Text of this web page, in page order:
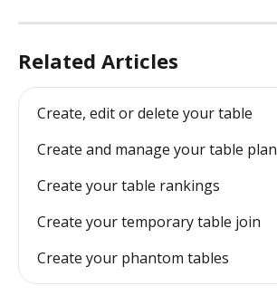
Related Articles
Create, edit or delete your table
Create and manage your table plan
Create your table rankings
Create your temporary table join
Create your phantom tables